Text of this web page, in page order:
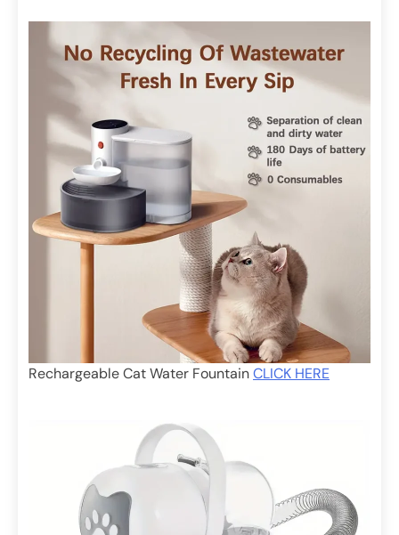
Rechargeable Cat Water FountainCLICK HERE